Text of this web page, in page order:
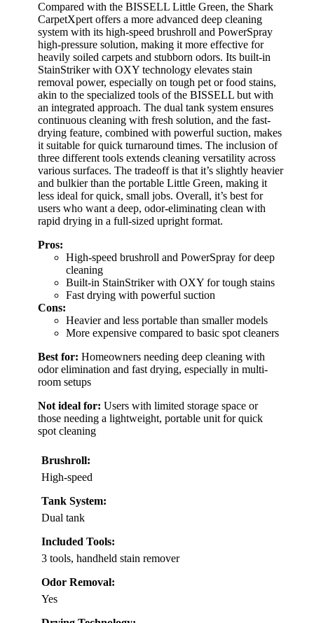
Compared with the BISSELL Little Green, the Shark
CarpetXpert offers a more advanced deep cleaning
system with its high-speed brushroll and PowerSpray
high-pressure solution, making it more effective for
heavily soiled carpets and stubborn odors. Its built-in
StainStriker with OXY technology elevates stain
removal power, especially on tough pet or food stains,
akin to the specialized tools of the BISSELL but with
an integrated approach. The dual tank system ensures
continuous cleaning with fresh solution, and the fast-
drying feature, combined with powerful suction, makes
it suitable for quick turnaround times. The inclusion of
three different tools extends cleaning versatility across
various surfaces. The tradeoff is that it’s slightly heavier
and bulkier than the portable Little Green, making it
less ideal for quick, small jobs. Overall, it’s best for
users who want a deep, odor-eliminating clean with
rapid drying in a full-sized upright format.
Pros:
High-speed brushroll and PowerSpray for deep
cleaning
Built-in StainStriker with OXY for tough stains
Fast drying with powerful suction
Cons:
Heavier and less portable than smaller models
More expensive compared to basic spot cleaners
Best for: Homeowners needing deep cleaning with
odor elimination and fast drying, especially in multi-
room setups
Not ideal for: Users with limited storage space or
those needing a lightweight, portable unit for quick
spot cleaning
Brushroll:
High-speed
Tank System:
Dual tank
Included Tools:
3 tools, handheld stain remover
Odor Removal:
Yes